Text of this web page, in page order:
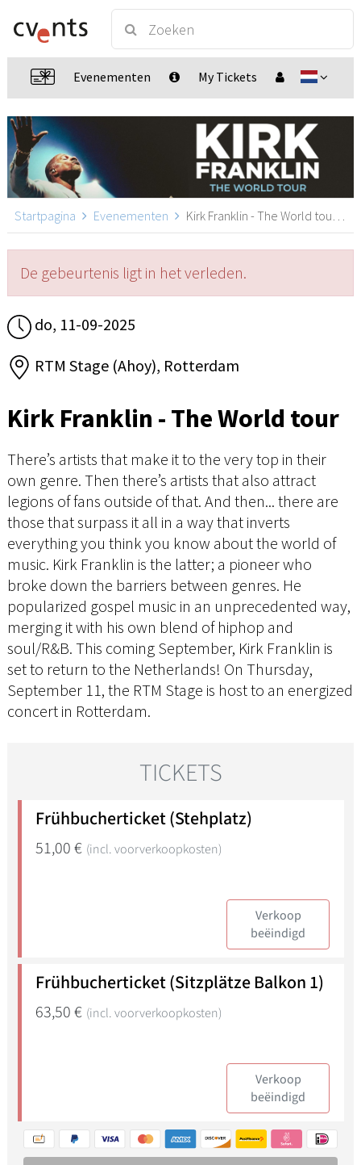
Evenementen My Tickets
Startpagina Evenementen Kirk Franklin - The World tour, Rotterdam
De gebeurtenis ligt in het verleden.
do, 11-09-2025
RTM Stage (Ahoy), Rotterdam
Kirk Franklin - The World tour
There’s artists that make it to the very top in their
own genre. Then there’s artists that also attract
legions of fans outside of that. And then... there are
those that surpass it all in a way that inverts
everything you think you know about the world of
music. Kirk Franklin is the latter; a pioneer who
broke down the barriers between genres. He
popularized gospel music in an unprecedented way,
merging it with his own blend of hiphop and
soul/R&B. This coming September, Kirk Franklin is
set to return to the Netherlands! On Thursday,
September 11, the RTM Stage is host to an energized
concert in Rotterdam.